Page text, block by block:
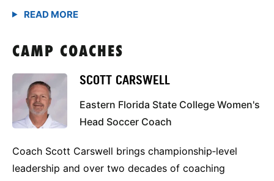
CAMP COACHES
SCOTT CARSWELL
Eastern Florida State College Women's
Head Soccer Coach
Coach Scott Carswell brings championship‑level
leadership and over two decades of coaching